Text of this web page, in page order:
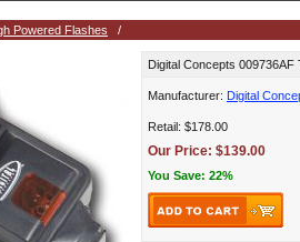
Powered Flashes /
Digital Concepts
Manufacturer: Digital
Retail: $178.00
Our Price: $139.00
You Save: 22%